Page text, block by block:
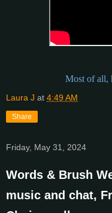
Most of all,
Laura J at 4:49 AM
Share
Friday, May 31, 2024
Words & Brush
music and chat,